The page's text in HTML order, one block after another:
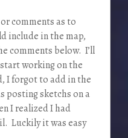
comments as to
include in the map,
comments below. I’ll
working on the
I forgot to add in the
posting sketchs on a
I realized I had
Luckily it was easy